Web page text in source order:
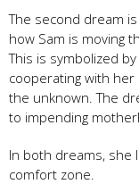
The second dream
how Sam is moving
This is symbolized
cooperating with her
the unknown. The
to impending
In both dreams, she
comfort zone.